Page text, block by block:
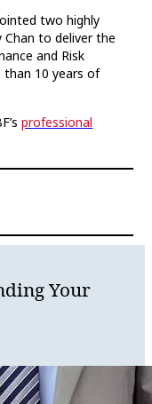
two highly
Chan to deliver the
and Risk
10 years of
professional
Your